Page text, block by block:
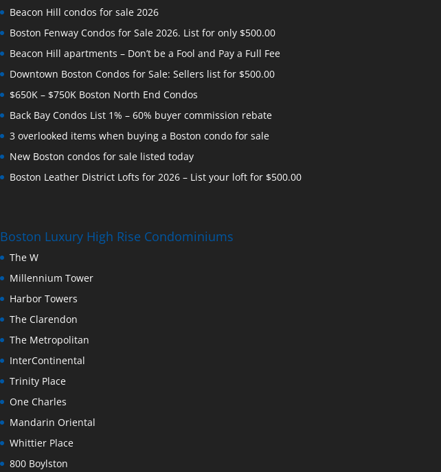
Beacon Hill condos for sale 2026
Boston Fenway Condos for Sale 2026. List for only $500.00
Beacon Hill apartments – Don’t be a Fool and Pay a Full Fee
Downtown Boston Condos for Sale: Sellers list for $500.00
$650K – $750K Boston North End Condos
Back Bay Condos List 1% – 60% buyer commission rebate
3 overlooked items when buying a Boston condo for sale
New Boston condos for sale listed today
Boston Leather District Lofts for 2026 – List your loft for $500.00
Boston Luxury High Rise Condominiums
The W
Millennium Tower
Harbor Towers
The Clarendon
The Metropolitan
InterContinental
Trinity Place
One Charles
Mandarin Oriental
Whittier Place
800 Boylston